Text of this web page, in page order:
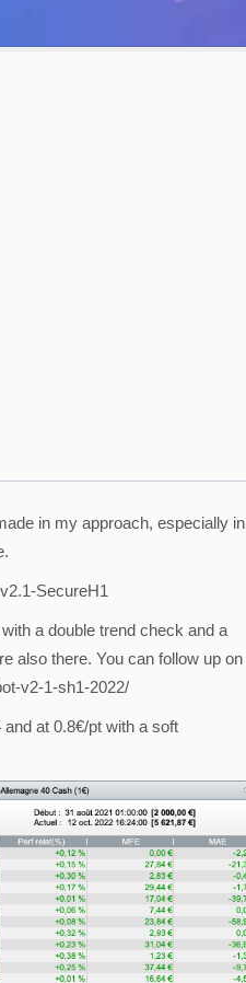
in my approach, especially in
SecureH1
a double trend check and a
also there. You can follow up on
v2-1-sh1-2022/
at 0.8€/pt with a soft